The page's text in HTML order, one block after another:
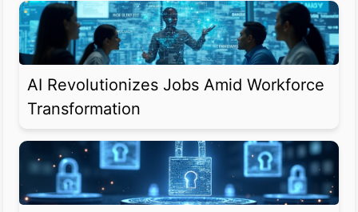
AI Revolutionizes Jobs Amid Workforce
Transformation